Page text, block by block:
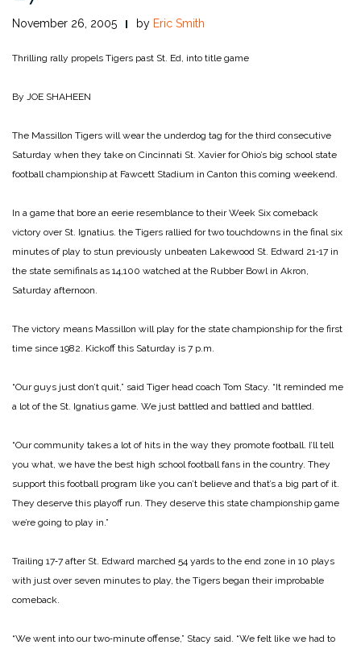
November 26, 2005 by Eric Smith
Thrilling rally propels Tigers past St. Ed, into title game
By JOE SHAHEEN
The Massillon Tigers will wear the underdog tag for the third consecutive
Saturday when they take on Cincinnati St. Xavier for Ohio’s big school state
football championship at Fawcett Stadium in Canton this coming weekend.
In a game that bore an eerie resemblance to their Week Six comeback
victory over St. Ignatius. the Tigers rallied for two touchdowns in the final six
minutes of play to stun previously unbeaten Lakewood St. Edward 21‑17 in
the state semifinals as 14,100 watched at the Rubber Bowl in Akron,
Saturday afternoon.
The victory means Massillon will play for the state championship for the first
time since 1982. Kickoff this Saturday is 7 p.m.
“Our guys just don’t quit,” said Tiger head coach Tom Stacy. “It reminded me
a lot of the St. Ignatius game. We just battled and battled and battled.
“Our community takes a lot of hits in the way they promote football. I’ll tell
you what, we have the best high school football fans in the country. They
support this football program like you can’t believe and that’s a big part of it.
They deserve this playoff run. They deserve this state championship game
we’re going to play in.”
Trailing 17‑7 after St. Edward marched 54 yards to the end zone in 10 plays
with just over seven minutes to play, the Tigers began their improbable
comeback.
“We went into our two‑minute offense,” Stacy said. “We felt like we had to